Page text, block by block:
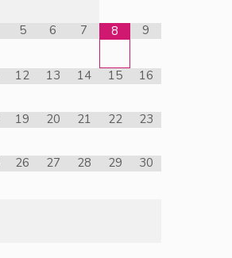
5 6 7 8 9
12 13 14 15 16
19 20 21 22 23
26 27 28 29 30